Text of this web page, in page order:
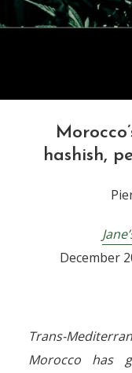
hashish,
December
Trans-
Morocco has